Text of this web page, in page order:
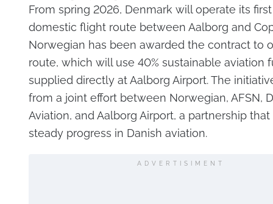
From spring 2026, Denmark will operate its
domestic flight route between Aalborg and
Norwegian has been awarded the contract to
route, which will use 40% sustainable aviation
supplied directly at Aalborg Airport. The
from a joint effort between Norwegian, AFSN,
Aviation, and Aalborg Airport, a partnership
steady progress in Danish aviation.
ADVERTISIMENT